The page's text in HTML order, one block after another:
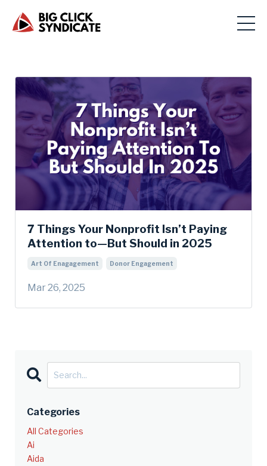
7 Things Your Nonprofit Isn’t Paying
Attention to—But Should in 2025
Art Of Enagagement Donor Engagement
Mar 26, 2025
Categories
All Categories
Ai
Aida